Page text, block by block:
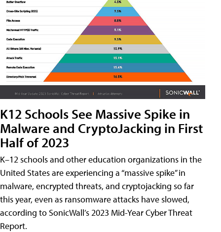
K12 Schools See Massive Spike in
Malware and CryptoJacking in First
Half of 2023
K–12 schools and other education organizations in the
United States are experiencing a “massive spike” in
malware, encrypted threats, and cryptojacking so far
this year, even as ransomware attacks have slowed,
according to SonicWall’s 2023 Mid-Year Cyber Threat
Report.